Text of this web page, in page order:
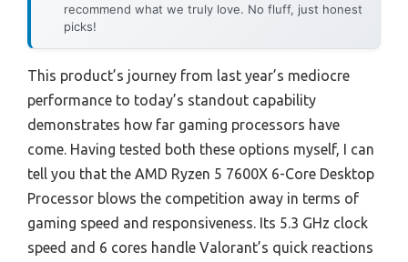
recommend what we truly love. No fluff, just honest
picks!
This product’s journey from last year’s mediocre
performance to today’s standout capability
demonstrates how far gaming processors have
come. Having tested both these options myself, I can
tell you that the AMD Ryzen 5 7600X 6-Core Desktop
Processor blows the competition away in terms of
gaming speed and responsiveness. Its 5.3 GHz clock
speed and 6 cores handle Valorant’s quick reactions